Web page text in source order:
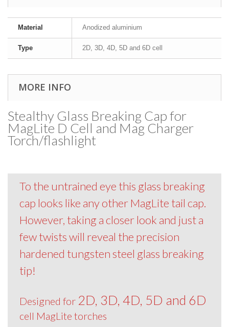
Material Anodized aluminium
Type 2D, 3D, 4D, 5D and 6D cell
MORE INFO
Stealthy Glass Breaking Cap for
MagLite D Cell and Mag Charger
Torch/flashlight
To the untrained eye this glass breaking
cap looks like any other MagLite tail cap.
However, taking a closer look and just a
few twists will reveal the precision
hardened tungsten steel glass breaking
tip!
Designed for 2D, 3D, 4D, 5D and 6D
cell MagLite torches